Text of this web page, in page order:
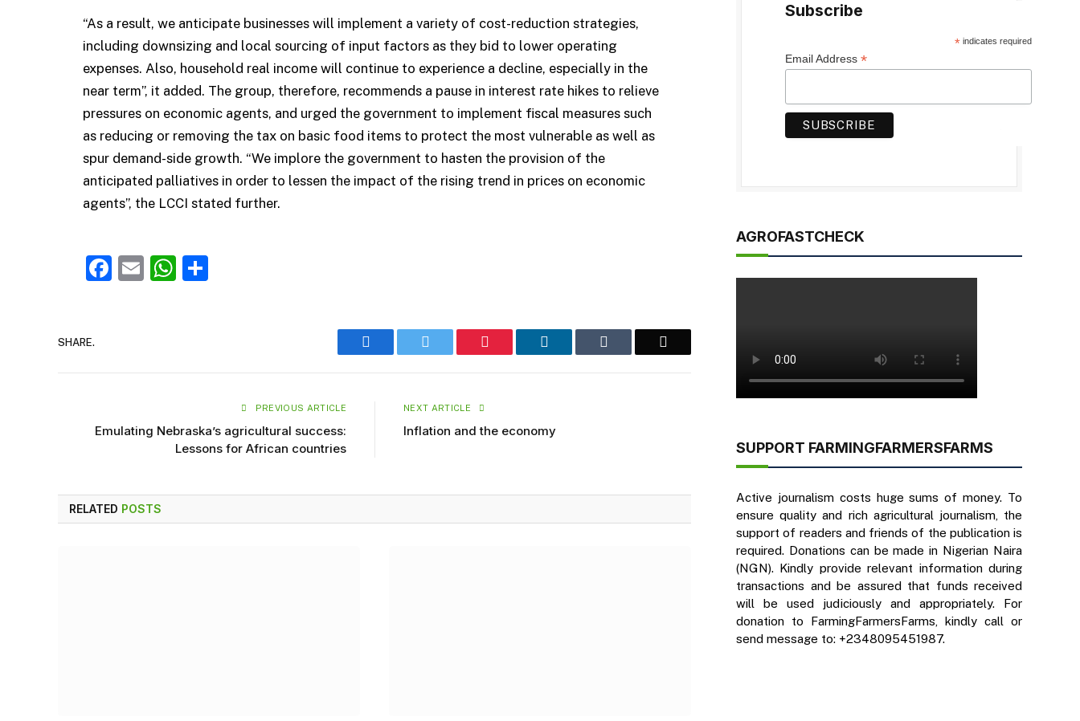
“As a result, we anticipate businesses will implement a variety of cost-reduction strategies,
including downsizing and local sourcing of input factors as they bid to lower operating
expenses. Also, household real income will continue to experience a decline, especially in the
near term”, it added. The group, therefore, recommends a pause in interest rate hikes to relieve
pressures on economic agents, and urged the government to implement fiscal measures such
as reducing or removing the tax on basic food items to protect the most vulnerable as well as
spur demand-side growth. “We implore the government to hasten the provision of the
anticipated palliatives in order to lessen the impact of the rising trend in prices on economic
agents”, the LCCI stated further.
Facebook
EmailWhatsApp
SHARE. Facebook LinkedIn
PREVIOUS ARTICLE
Emulating Nebraska’s agricultural success:
Lessons for African countries
NEXT ARTICLE
Inflation and the economy
RELATED POSTS
Subscribe
* indicates required
Email Address*
AGROFASTCHECK
SUPPORT FARMINGFARMERSFARMS
Active journalism costs huge sums of money. To
ensure quality and rich agricultural journalism, the
support of readers and friends of the publication is
required. Donations can be made in Nigerian Naira
(NGN). Kindly provide relevant information during
transactions and be assured that funds received
will be used judiciously and appropriately. For
donation to FarmingFarmersFarms, kindly call or
send message to: +2348095451987.